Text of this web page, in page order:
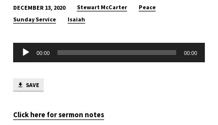
PRINCE
PEACE
DECEMBER 13, 2020 Stewart McCarter
Peace
Sunday Service
Isaiah
Audio
Player
00:00 00:00
SAVE
Click here for sermon notes